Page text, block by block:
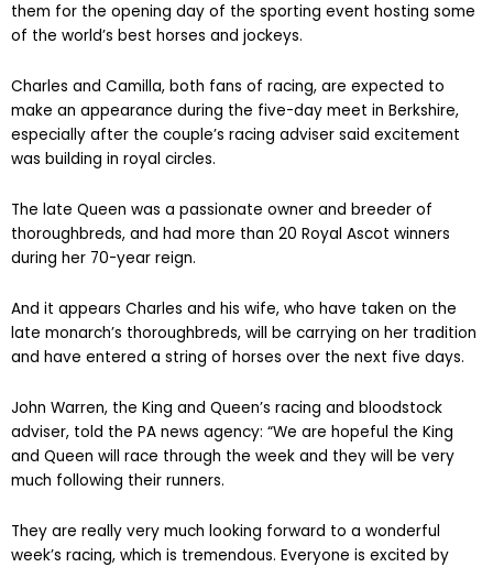
them for the opening day of the sporting event hosting some
of the world’s best horses and jockeys.
Charles and Camilla, both fans of racing, are expected to
make an appearance during the five-day meet in Berkshire,
especially after the couple’s racing adviser said excitement
was building in royal circles.
The late Queen was a passionate owner and breeder of
thoroughbreds, and had more than 20 Royal Ascot winners
during her 70-year reign.
And it appears Charles and his wife, who have taken on the
late monarch’s thoroughbreds, will be carrying on her tradition
and have entered a string of horses over the next five days.
John Warren, the King and Queen’s racing and bloodstock
adviser, told the PA news agency: “We are hopeful the King
and Queen will race through the week and they will be very
much following their runners.
They are really very much looking forward to a wonderful
week’s racing, which is tremendous. Everyone is excited by